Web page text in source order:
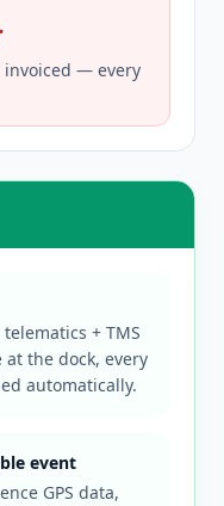
invoiced — every
+ TMS
the dock, every
automatically.
event
GPS data,